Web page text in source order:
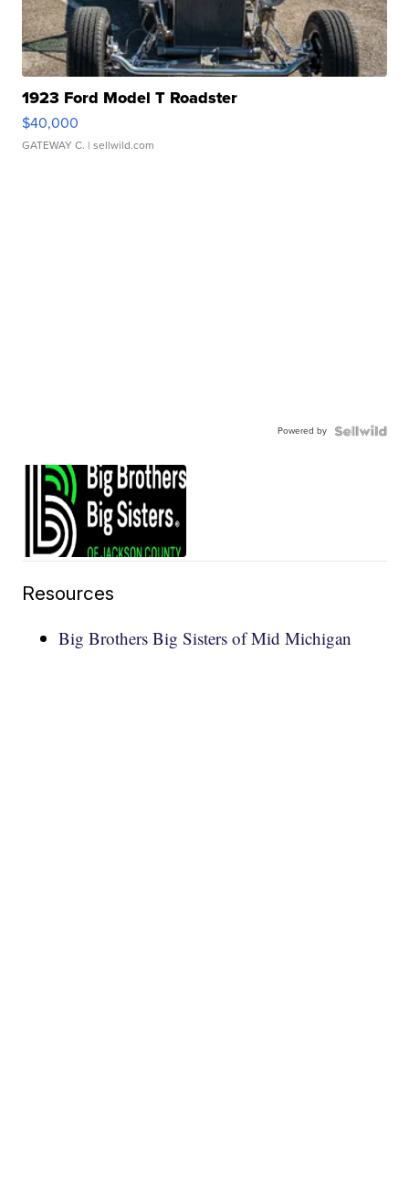
1923 Ford Model T Roadster
$40,000
GATEWAY C. | sellwild.com
Powered by
Resources
Big Brothers Big Sisters of Mid Michigan